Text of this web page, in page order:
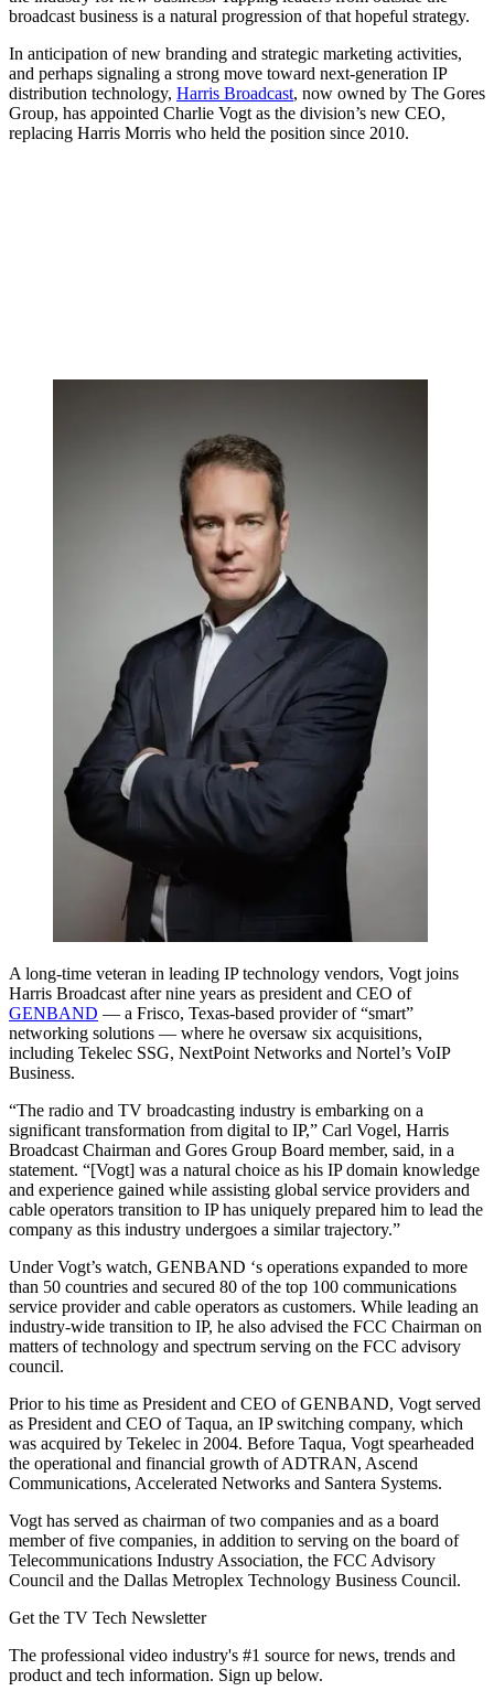
broadcast business is a natural progression of that hopeful strategy.
In anticipation of new branding and strategic marketing activities,
and perhaps signaling a strong move toward next-generation IP
distribution technology, Harris Broadcast, now owned by The Gores
Group, has appointed Charlie Vogt as the division’s new CEO,
replacing Harris Morris who held the position since 2010.
A long-time veteran in leading IP technology vendors, Vogt joins
Harris Broadcast after nine years as president and CEO of
GENBAND — a Frisco, Texas-based provider of “smart”
networking solutions — where he oversaw six acquisitions,
including Tekelec SSG, NextPoint Networks and Nortel’s VoIP
Business.
“The radio and TV broadcasting industry is embarking on a
significant transformation from digital to IP,” Carl Vogel, Harris
Broadcast Chairman and Gores Group Board member, said, in a
statement. “[Vogt] was a natural choice as his IP domain knowledge
and experience gained while assisting global service providers and
cable operators transition to IP has uniquely prepared him to lead the
company as this industry undergoes a similar trajectory.”
Under Vogt’s watch, GENBAND ‘s operations expanded to more
than 50 countries and secured 80 of the top 100 communications
service provider and cable operators as customers. While leading an
industry-wide transition to IP, he also advised the FCC Chairman on
matters of technology and spectrum serving on the FCC advisory
council.
Prior to his time as President and CEO of GENBAND, Vogt served
as President and CEO of Taqua, an IP switching company, which
was acquired by Tekelec in 2004. Before Taqua, Vogt spearheaded
the operational and financial growth of ADTRAN, Ascend
Communications, Accelerated Networks and Santera Systems.
Vogt has served as chairman of two companies and as a board
member of five companies, in addition to serving on the board of
Telecommunications Industry Association, the FCC Advisory
Council and the Dallas Metroplex Technology Business Council.
Get the TV Tech Newsletter
The professional video industry's #1 source for news, trends and
product and tech information. Sign up below.